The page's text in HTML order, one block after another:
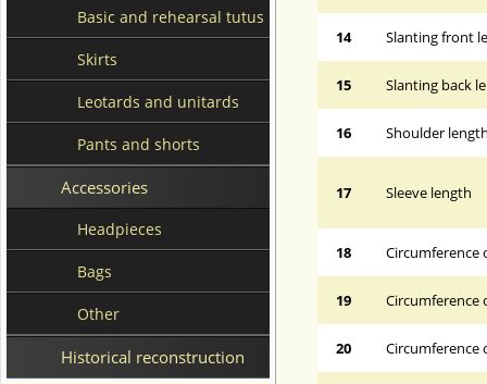
Basic and rehearsal tutus
Skirts
Leotards and unitards
Pants and shorts
Accessories
Headpieces
Bags
Other
Historical reconstruction
14 Slanting front
15 Slanting back
16 Shoulder
17 Sleeve length
18 Circumference
19 Circumference
20 Circumference